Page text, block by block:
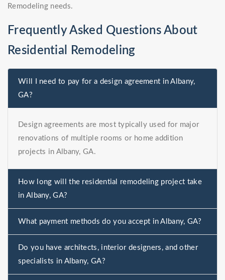
Remodeling needs.
Frequently Asked Questions About
Residential Remodeling
Will I need to pay for a design agreement in Albany,
GA?
Design agreements are most typically used for major
renovations of multiple rooms or home addition
projects in Albany, GA.
How long will the residential remodeling project take
in Albany, GA?
What payment methods do you accept in Albany, GA?
Do you have architects, interior designers, and other
specialists in Albany, GA?